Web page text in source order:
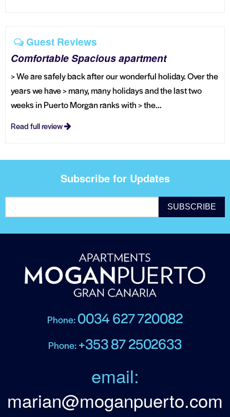
Guest Reviews
Comfortable Spacious apartment
> We are safely back after our wonderful holiday. Over the
years we have > many, many holidays and the last two
weeks in Puerto Morgan ranks with > the...
Read full review
Subscribe for Updates
Phone: 0034 627 720082
Phone: +353 87 2502633
email:
marian@moganpuerto.com